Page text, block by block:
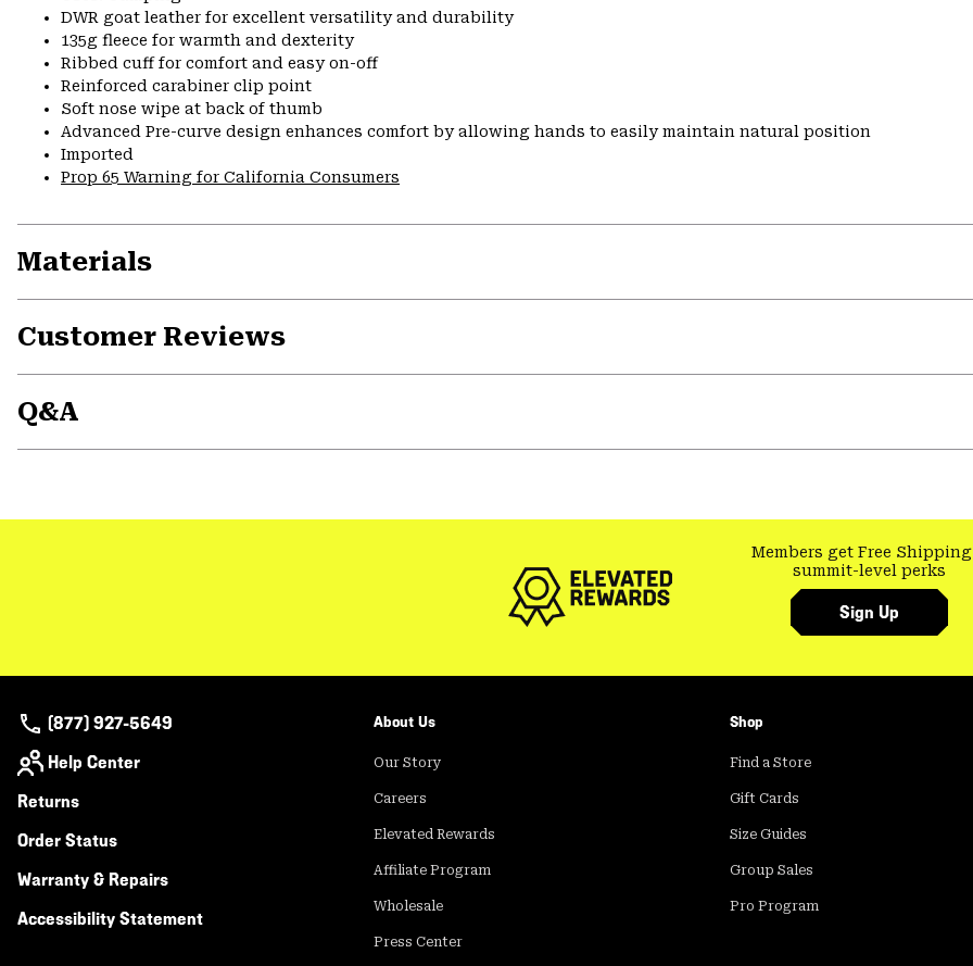
DWR goat leather for excellent versatility and durability
135g fleece for warmth and dexterity
Ribbed cuff for comfort and easy on-off
Reinforced carabiner clip point
Soft nose wipe at back of thumb
Advanced Pre-curve design enhances comfort by allowing hands to easily maintain natural position
Imported
Prop 65 Warning for California Consumers
Materials
Customer Reviews
Q&A
Members get Free Shipping
summit-level perks
Sign Up
(877) 927-5649
Help Center
Returns
Order Status
Warranty & Repairs
Accessibility Statement
About Us
Our Story
Careers
Elevated Rewards
Affiliate Program
Wholesale
Press Center
Shop
Find a Store
Gift Cards
Size Guides
Group Sales
Pro Program